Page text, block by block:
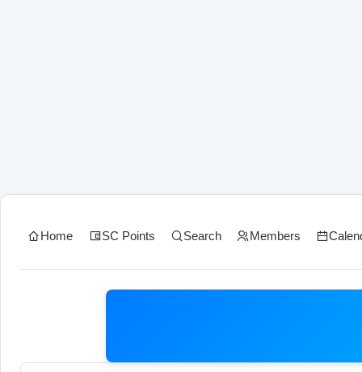
Home SC Points Search Members